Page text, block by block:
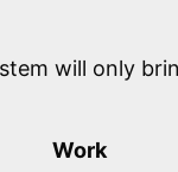
will only
Work